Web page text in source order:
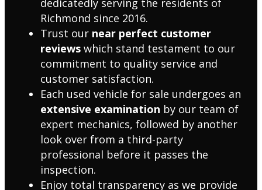
Richmond since 2016.
Trust our near perfect customer
reviews which stand testament to our
commitment to quality service and
customer satisfaction.
Each used vehicle for sale undergoes an
extensive examination by our team of
expert mechanics, followed by another
look over from a third-party
professional before it passes the
inspection.
Enjoy total transparency as we provide